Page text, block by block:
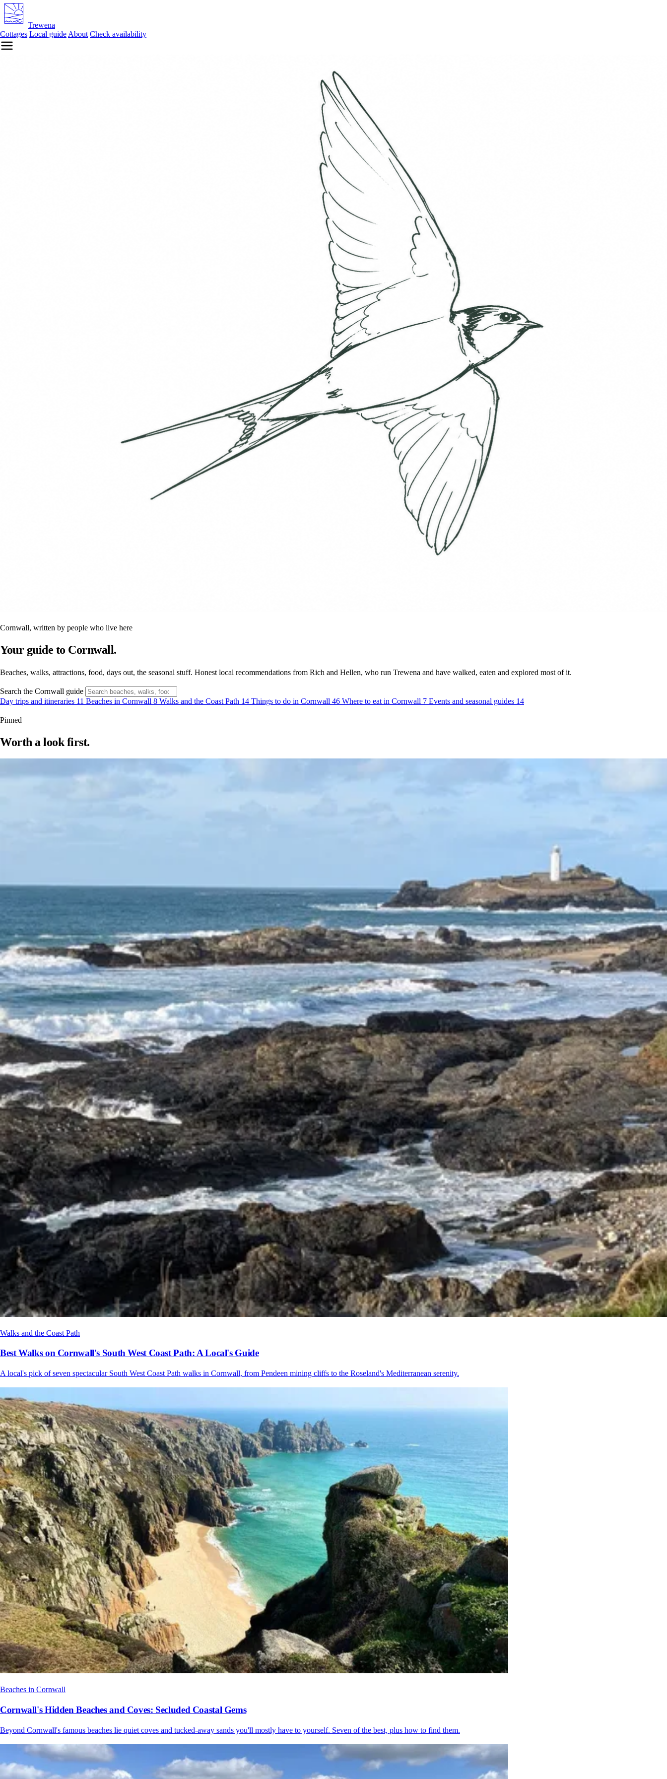
Trewena
Cottages Local guide About Check availability
Cornwall, written by people who live here
Your guide to Cornwall.
Beaches, walks, attractions, food, days out, the seasonal stuff. Honest local recommendations from Rich and Hellen, who run Trewena and have walked, eaten and explored most of it.
Search the Cornwall guide
Day trips and itineraries 11 Beaches in Cornwall 8 Walks and the Coast Path 14 Things to do in Cornwall 46 Where to eat in Cornwall 7 Events and seasonal guides 14
Pinned
Worth a look first.
Walks and the Coast Path
Best Walks on Cornwall's South West Coast Path: A Local's Guide
A local's pick of seven spectacular South West Coast Path walks in Cornwall, from Pendeen mining cliffs to the Roseland's Mediterranean serenity.
Beaches in Cornwall
Cornwall's Hidden Beaches and Coves: Secluded Coastal Gems
Beyond Cornwall's famous beaches lie quiet coves and tucked-away sands you'll mostly have to yourself. Seven of the best, plus how to find them.